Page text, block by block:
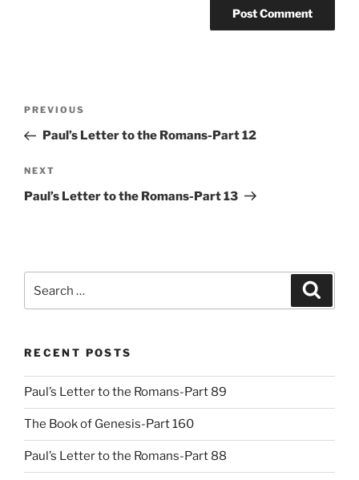
Previous
Post
PREVIOUS
Paul’s Letter to the Romans-Part 12
Next
Post
NEXT
Paul’s Letter to the Romans-Part 13
for:
RECENT POSTS
Paul’s Letter to the Romans-Part 89
The Book of Genesis-Part 160
Paul’s Letter to the Romans-Part 88